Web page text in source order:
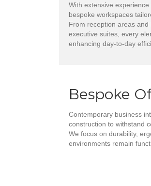
With extensive
bespoke workspaces
From reception areas
executive suites, every
enhancing day-to-day
Bespoke
Contemporary business
construction to withstand
We focus on durability,
environments remain